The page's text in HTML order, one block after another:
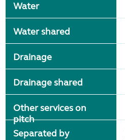
Water
Water shared
Drainage
Drainage shared
Other services on
pitch
Separated by